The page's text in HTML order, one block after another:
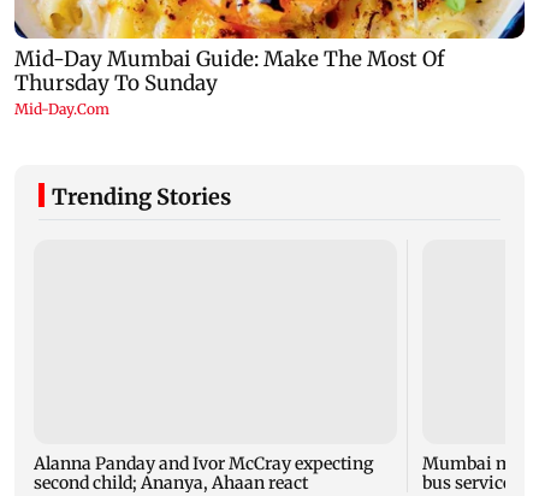
Trending Stories
Alanna Panday and Ivor McCray expecting
second child; Ananya, Ahaan react
Mumbai
bus service